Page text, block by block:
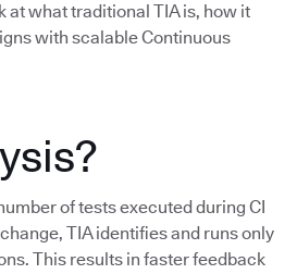
at what traditional TIA is, how it
with scalable Continuous
of tests executed during CI
TIA identifies and runs only
This results in faster feedback